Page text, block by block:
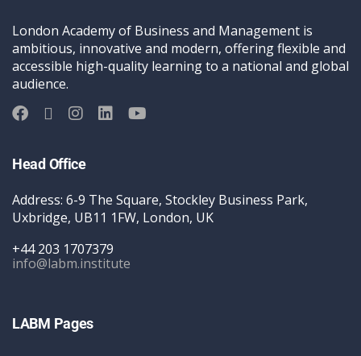
London Academy of Business and Management is
ambitious, innovative and modern, offering flexible and
accessible high-quality learning to a national and global
audience.
Head Office
Address: 6-9 The Square, Stockley Business Park,
Uxbridge, UB11 1FW, London, UK
+44 203 1707379
info@labm.institute
LABM Pages